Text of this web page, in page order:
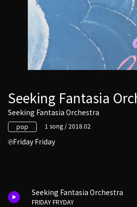
Seeking Fantasia
Seeking Fantasia Orchestra
pop 1 song / 2018.02
Friday Friday
Seeking Fantasia Orchestra
FRIDAY FRYDAY